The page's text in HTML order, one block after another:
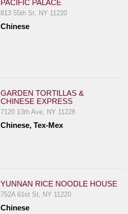
PACIFIC PALACE
813 55th St, NY 11220
Chinese
GARDEN TORTILLAS &
CHINESE EXPRESS
7120 13th Ave, NY 11228
Chinese, Tex-Mex
YUNNAN RICE NOODLE HOUSE
752A 61st St, NY 11220
Chinese